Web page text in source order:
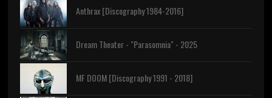
Anthrax [Discography 1984-2016]
Dream Theater - "Parasomnia" - 2025
MF DOOM [Discography 1991 - 2018]